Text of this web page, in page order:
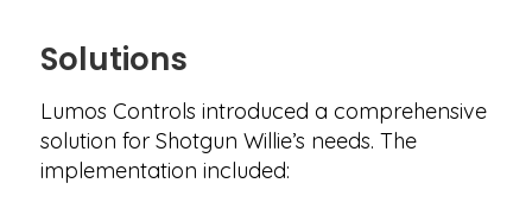
Solutions
Lumos Controls introduced a comprehensive
solution for Shotgun Willie’s needs. The
implementation included: